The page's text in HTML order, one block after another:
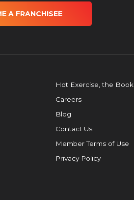
A FRANCHISEE
Hot Exercise, the Book
Careers
Blog
Contact Us
Member Terms of Use
Privacy Policy